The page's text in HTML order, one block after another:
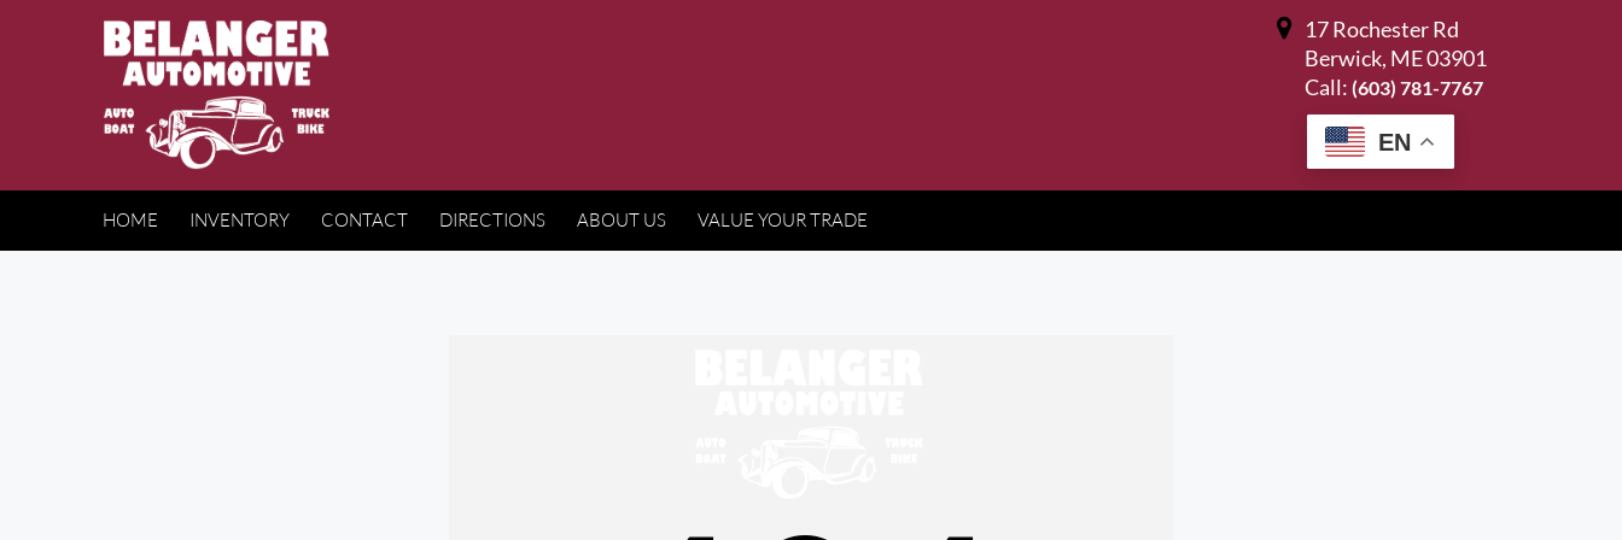
EN
17 Rochester Rd
Berwick, ME 03901
Call: (603) 781-7767
HOME INVENTORY CONTACT DIRECTIONS ABOUT US VALUE YOUR TRADE